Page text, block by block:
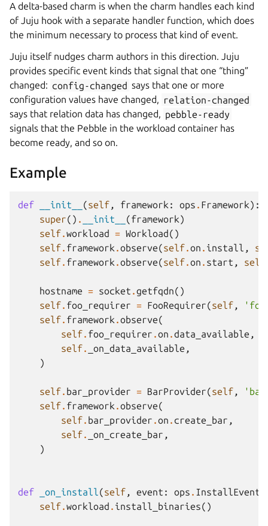
A delta-based charm is when the charm handles each kind
of Juju hook with a separate handler function, which does
the minimum necessary to process that kind of event.
Juju itself nudges charm authors in this direction. Juju
provides specific event kinds that signal that one “thing”
changed: config-changed says that one or more
configuration values have changed, relation-changed
says that relation data has changed, pebble-ready
signals that the Pebble in the workload container has
become ready, and so on.
Example
def __init__ (self , framework : ops . Framework):
super() . __init__ (framework)
self.workload = Workload()
self. framework .observe(self.on . install ,
self. framework .observe(self.on . start , self
hostname = socket .getfqdn()
self. foo_requirer = FooRequirer(self ,
self. framework .observe(
self. foo_requirer .on .data_available ,
self. _on_data_available ,
)
self. bar_provider = BarProvider(self ,
self. framework .observe(
self. bar_provider .on . create_bar ,
self. _on_create_bar ,
)
def _on_install(self , event : ops . InstallEvent
self.workload . install_binaries()